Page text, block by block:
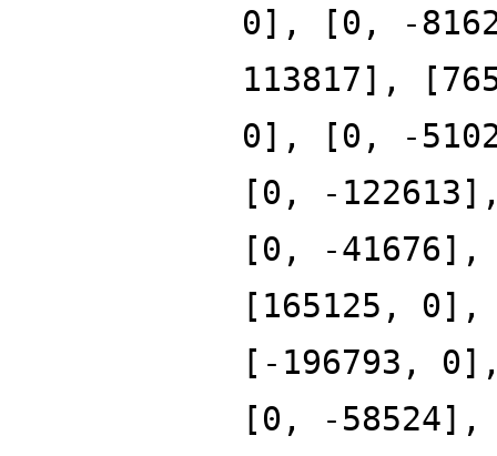
0], [0, -
113817],
0], [0, -
[0, -
[0, -
[165125,
[-196793,
[0, -